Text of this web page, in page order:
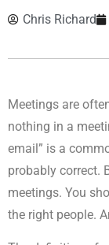
Chris Richard
Meetings are
nothing in a
email” is a
probably correct.
meetings. You
the right people.